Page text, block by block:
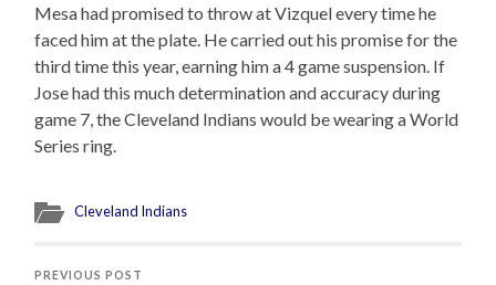
Mesa had promised to throw at Vizquel every time he
faced him at the plate. He carried out his promise for the
third time this year, earning him a 4 game suspension. If
Jose had this much determination and accuracy during
game 7, the Cleveland Indians would be wearing a World
Series ring.
Cleveland Indians
PREVIOUS POST